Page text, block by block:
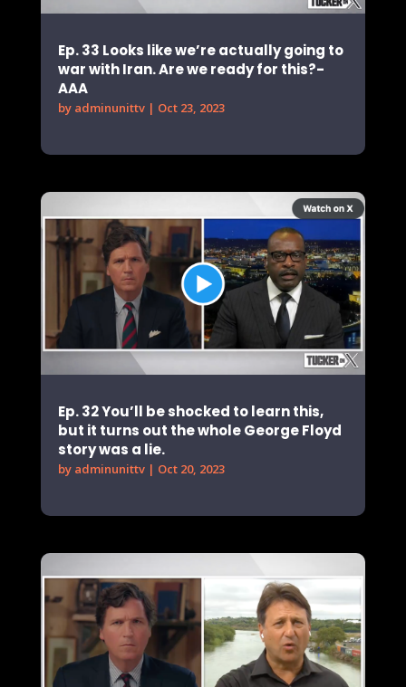
Ep. 33 Looks like we’re actually going to
war with Iran. Are we ready for this?-
AAA
by adminunittv| Oct 23, 2023
Ep. 32 You’ll be shocked to learn this,
but it turns out the whole George Floyd
story was a lie.
by adminunittv| Oct 20, 2023